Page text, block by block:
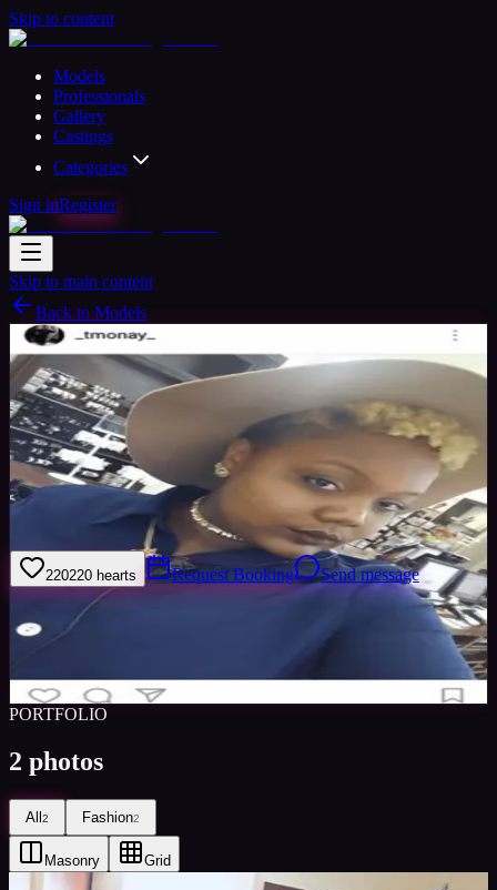
Skip to content
Models
Professionals
Gallery
Castings
Categories
Sign inRegister
Skip to main content
Back to Models
Amateur ModelAvailable
T_Monay
28yrs Woman Petersburg, United States
Joined Apr
2018
I'm probably the goofiest person you'll ever meet.
220220 hearts Request Booking Send message
Sign in to save
Views
0
Active8y
PORTFOLIO
2 photos
All2 Fashion2
Masonry Grid